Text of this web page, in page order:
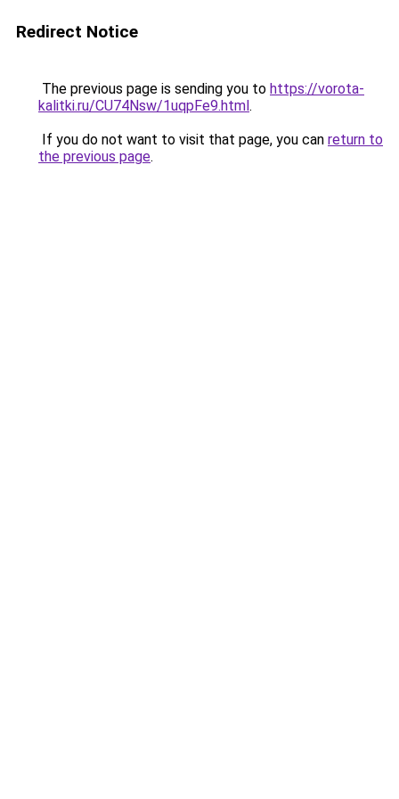
Redirect Notice
The previous page is sending you to https://vorota-
kalitki.ru/CU74Nsw/1uqpFe9.html.
If you do not want to visit that page, you can return to
the previous page.